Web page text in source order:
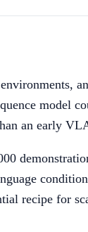
model
an early
recipe for